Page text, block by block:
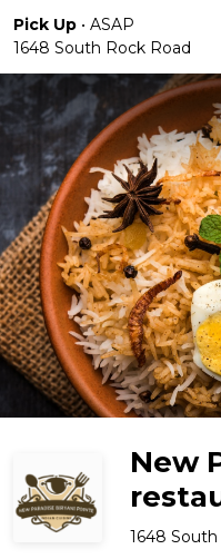
Pick Up • ASAP
1648 South Rock Road
New
1648